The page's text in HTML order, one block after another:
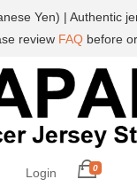
Login 0
Yen) | Authentic
review FAQbefore